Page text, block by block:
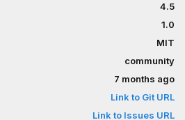
4.5
1.0
MIT
community
7 months ago
Link to Git URL
Link to Issues URL